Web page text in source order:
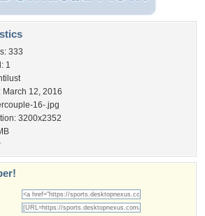
333
1
March 12, 2016
16-.jpg
3200x2352